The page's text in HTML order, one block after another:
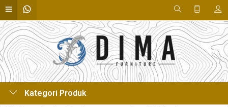
Kategori Produk